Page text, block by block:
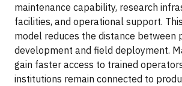
maintenance capability, research
facilities, and operational support.
model reduces the distance between
development and field deployment.
gain faster access to trained
institutions remain connected to